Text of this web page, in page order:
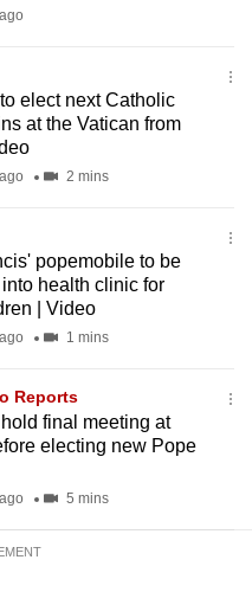
elect next Catholic
at the Vatican from
2 mins
popemobile to be
health clinic for
| Video
1 mins
Reports
final meeting at
electing new Pope
5 mins